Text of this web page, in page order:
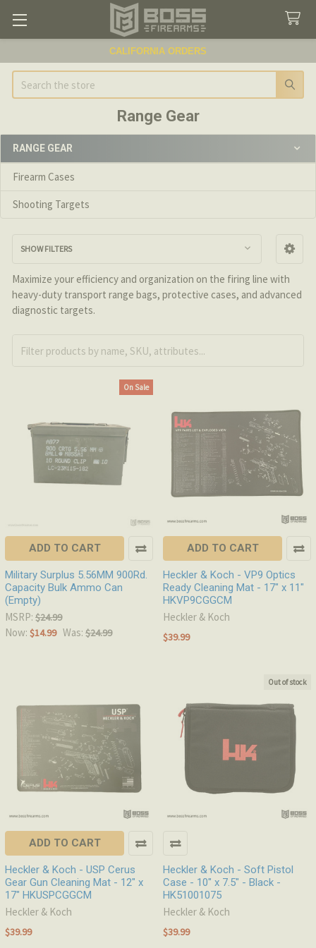
CALIFORNIA ORDERS
Search
Range Gear
Sidebar
RANGE GEAR
Firearm Cases
Shooting Targets
SHOW FILTERS
Maximize your efficiency and organization on the firing line with
heavy-duty transport range bags, protective cases, and advanced
diagnostic targets.
On Sale
ADD TO CART
Military Surplus 5.56MM 900Rd.
Capacity Bulk Ammo Can
(Empty)
MSRP: $24.99
Now: $14.99 Was: $24.99
ADD TO CART
Heckler & Koch - VP9 Optics
Ready Cleaning Mat - 17" x 11"
HKVP9CGGCM
Heckler & Koch
$39.99
ADD TO CART
Heckler & Koch - USP Cerus
Gear Gun Cleaning Mat - 12" x
17" HKUSPCGGCM
Heckler & Koch
$39.99
Out of stock
Heckler & Koch - Soft Pistol
Case - 10" x 7.5" - Black -
HK51001075
Heckler & Koch
$39.99